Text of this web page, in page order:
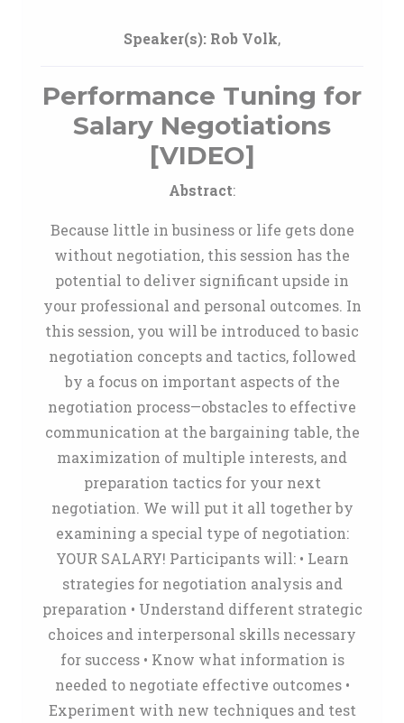
Speaker(s): Rob Volk,
Performance Tuning for
Salary Negotiations
[VIDEO]
Abstract:
Because little in business or life gets done
without negotiation, this session has the
potential to deliver significant upside in
your professional and personal outcomes. In
this session, you will be introduced to basic
negotiation concepts and tactics, followed
by a focus on important aspects of the
negotiation process—obstacles to effective
communication at the bargaining table, the
maximization of multiple interests, and
preparation tactics for your next
negotiation. We will put it all together by
examining a special type of negotiation:
YOUR SALARY! Participants will: • Learn
strategies for negotiation analysis and
preparation • Understand different strategic
choices and interpersonal skills necessary
for success • Know what information is
needed to negotiate effective outcomes •
Experiment with new techniques and test